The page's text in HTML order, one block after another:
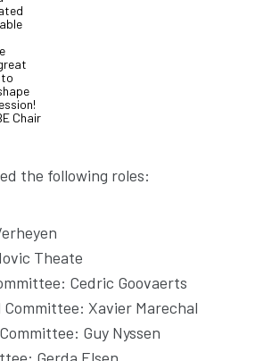
Chair
the following roles:
Theate
Cedric Goovaerts
Xavier Marechal
Guy Nyssen